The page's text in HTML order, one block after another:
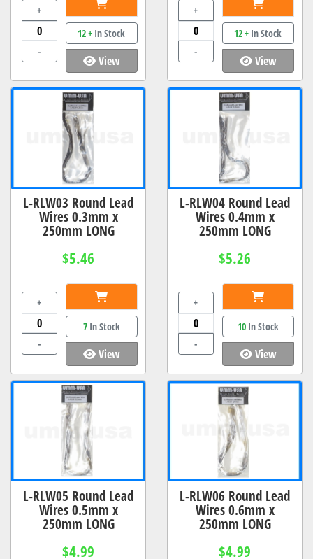
+
-
12 + In Stock
View
+
-
12 + In Stock
View
L-RLW03 Round Lead
Wires 0.3mm x
250mm LONG
$5.46
+
-
7In Stock
View
L-RLW04 Round Lead
Wires 0.4mm x
250mm LONG
$5.26
+
-
10In Stock
View
L-RLW05 Round Lead
Wires 0.5mm x
250mm LONG
$4.99
L-RLW06 Round Lead
Wires 0.6mm x
250mm LONG
$4.99